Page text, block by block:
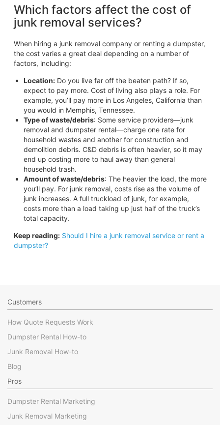
Which factors affect the cost of
junk removal services?
When hiring a junk removal company or renting a dumpster,
the cost varies a great deal depending on a number of
factors, including:
Location:Do you live far off the beaten path? If so,
expect to pay more. Cost of living also plays a role. For
example, you’ll pay more in Los Angeles, California than
you would in Memphis, Tennessee.
Type of waste/debris: Some service providers—junk
removal and dumpster rental—charge one rate for
household wastes and another for construction and
demolition debris. C&D debris is often heavier, so it may
end up costing more to haul away than general
household trash.
Amount of waste/debris: The heavier the load, the more
you’ll pay. For junk removal, costs rise as the volume of
junk increases. A full truckload of junk, for example,
costs more than a load taking up just half of the truck’s
total capacity.
Keep reading: Should I hire a junk removal service or rent a
dumpster?
Customers
How Quote Requests Work
Dumpster Rental How-to
Junk Removal How-to
Blog
Pros
Dumpster Rental Marketing
Junk Removal Marketing